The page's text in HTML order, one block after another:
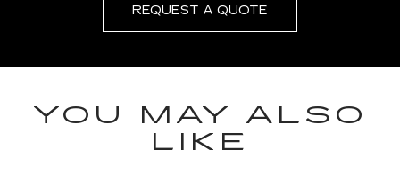
REQUEST A QUOTE
YOU MAY ALSO
LIKE